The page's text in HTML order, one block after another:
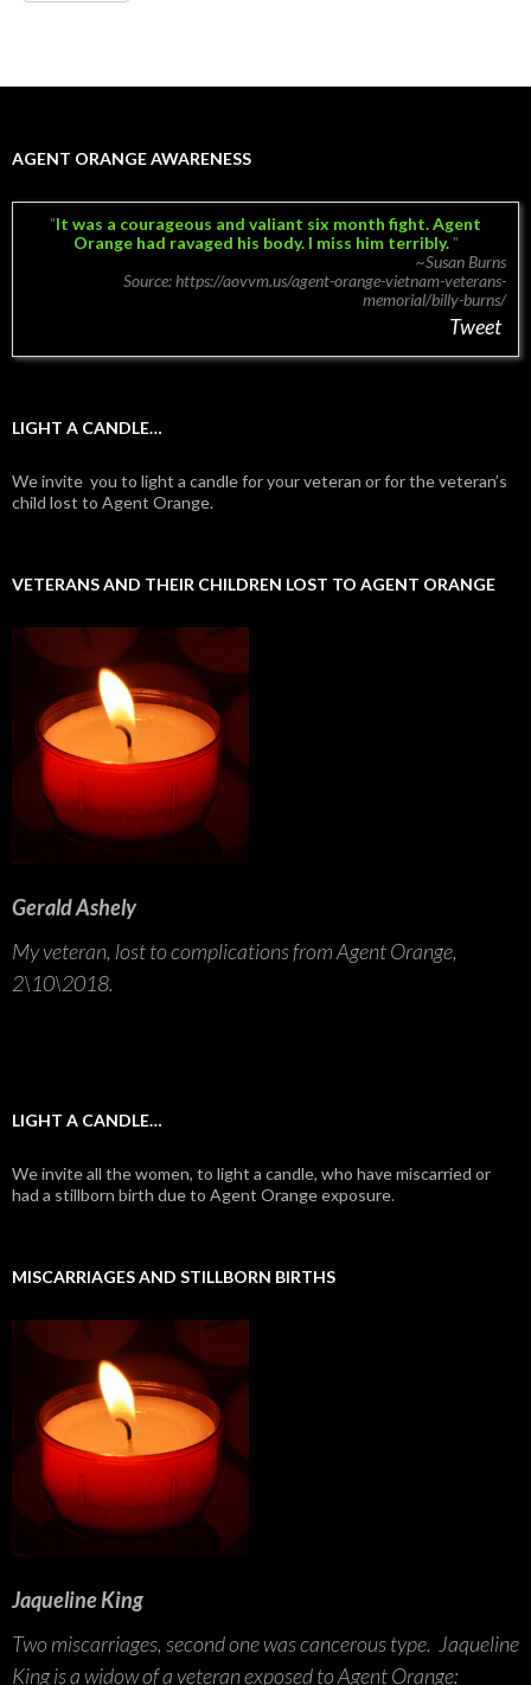
AGENT ORANGE AWARENESS
It was a courageous and valiant six month fight. Agent
Orange had ravaged his body. I miss him terribly.
~Susan Burns
Source: https://aovvm.us/agent-orange-vietnam-veterans-
memorial/billy-burns/
Tweet
LIGHT A CANDLE…
We invite you to light a candle for your veteran or for the veteran’s
child lost to Agent Orange.
VETERANS AND THEIR CHILDREN LOST TO AGENT ORANGE
Gerald Ashely
My veteran, lost to complications from Agent Orange,
2\10\2018.
LIGHT A CANDLE…
We invite all the women, to light a candle, who have miscarried or
had a stillborn birth due to Agent Orange exposure.
MISCARRIAGES AND STILLBORN BIRTHS
Jaqueline King
Two miscarriages, second one was cancerous type. Jaqueline
King is a widow of a veteran exposed to Agent Orange: